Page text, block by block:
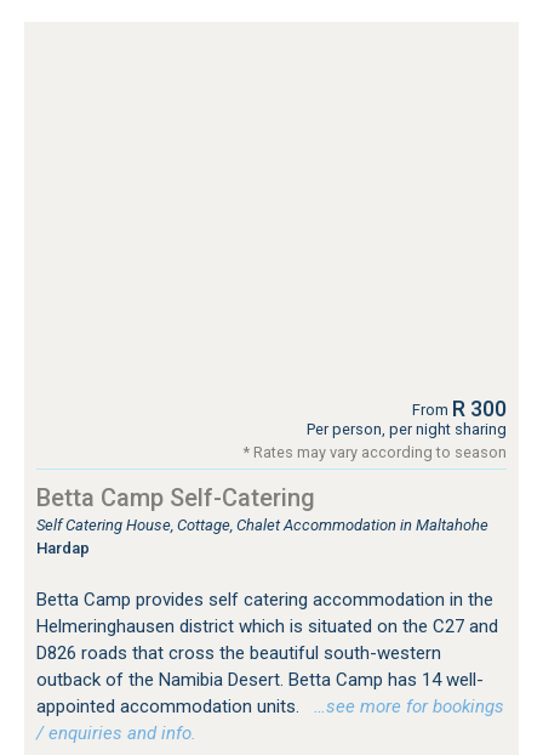
From R 300
Per person, per night sharing
* Rates may vary according to season
Betta Camp Self-Catering
Self Catering House, Cottage, Chalet Accommodation in Maltahohe
Hardap
Betta Camp provides self catering accommodation in the
Helmeringhausen district which is situated on the C27 and
D826 roads that cross the beautiful south-western
outback of the Namibia Desert. Betta Camp has 14 well-
appointed accommodation units.
…see more for bookings
/ enquiries and info.